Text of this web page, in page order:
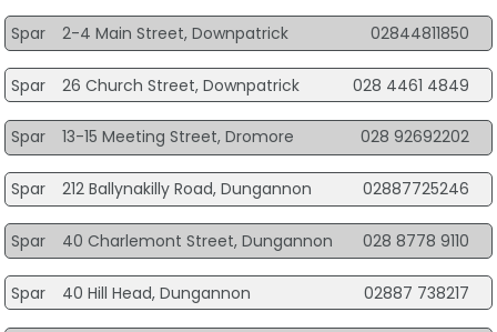
Spar 2-4 Main Street, Downpatrick 02844811850
Spar 26 Church Street, Downpatrick 028 4461 4849
Spar 13-15 Meeting Street, Dromore 028 92692202
Spar 212 Ballynakilly Road, Dungannon 02887725246
Spar 40 Charlemont Street, Dungannon 028 8778 9110
Spar 40 Hill Head, Dungannon 02887 738217